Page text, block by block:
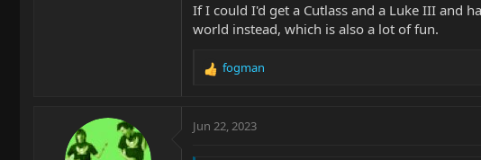
If I could I'd get a Cutlass and a Luke III and
world instead, which is also a lot of fun.
R
c
fogman
Jun 22, 2023